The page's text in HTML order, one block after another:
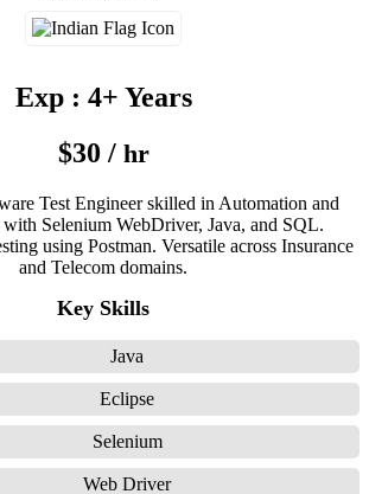
Exp : 4+ Years
$30 / hr
Test Engineer skilled in Automation and
Selenium WebDriver, Java, and SQL.
using Postman. Versatile across Insurance
and Telecom domains.
Key Skills
Java
Eclipse
Selenium
Web Driver